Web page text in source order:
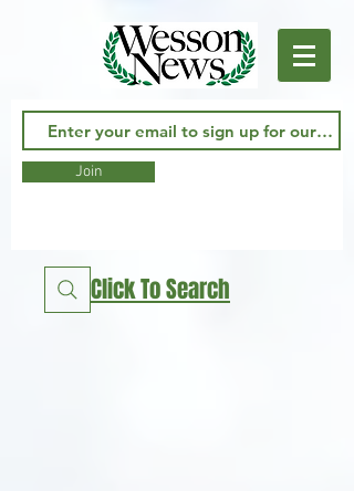
Join
Click To Search